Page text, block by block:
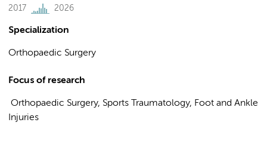
2017 2026
Specialization
Orthopaedic Surgery
Focus of research
Orthopaedic Surgery, Sports Traumatology, Foot and Ankle
Injuries